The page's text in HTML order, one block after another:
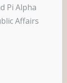
Pi Alpha
Affairs